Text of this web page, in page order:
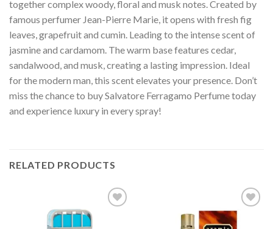
together complex woody, floral and musk notes. Created by
famous perfumer Jean-Pierre Marie, it opens with fresh fig
leaves, grapefruit and cumin. Leading to the intense scent of
jasmine and cardamom. The warm base features cedar,
sandalwood, and musk, creating a lasting impression. Ideal
for the modern man, this scent elevates your presence. Don’t
miss the chance to buy Salvatore Ferragamo Perfume today
and experience luxury in every spray!
RELATED PRODUCTS